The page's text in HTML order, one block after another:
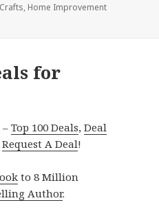
Categories
Crafts, Home Improvement
for
–Top 100 Deals,Deal
Request A Deal!
to 8 Million
Author.